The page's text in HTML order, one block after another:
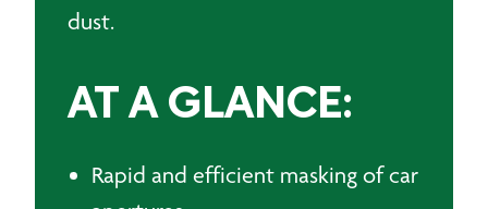
dust.
AT A GLANCE:
Rapid and efficient masking of car